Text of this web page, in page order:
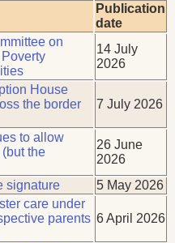
Publication
date
on
14 July
2026
House
the border
7 July 2026
to allow
the
26 June
2026
signature
5 May 2026
care under
parents 6 April 2026